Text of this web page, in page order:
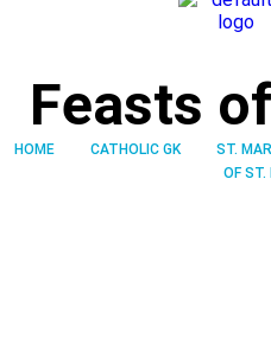
Feasts
HOME CATHOLIC GK ST.
OF ST.